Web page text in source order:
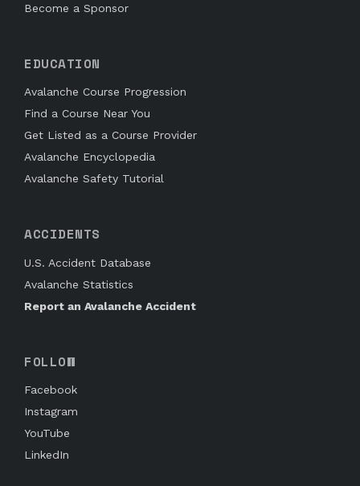
Become a Sponsor
EDUCATION
Avalanche Course Progression
Find a Course Near You
Get Listed as a Course Provider
Avalanche Encyclopedia
Avalanche Safety Tutorial
ACCIDENTS
U.S. Accident Database
Avalanche Statistics
Report an Avalanche Accident
FOLLOW
Facebook
Instagram
YouTube
LinkedIn